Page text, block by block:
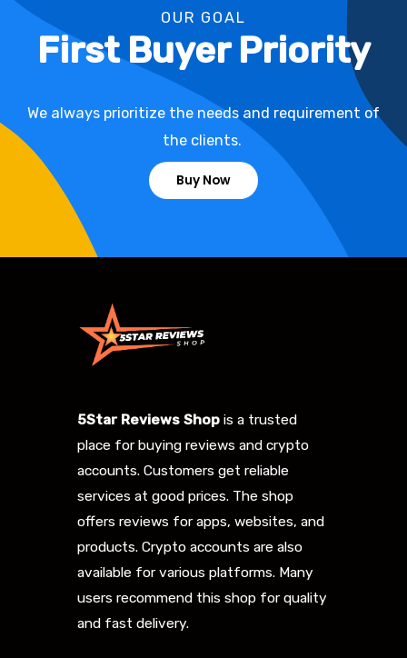
OUR GOAL
First Buyer Priority
We always prioritize the needs and requirement of
the clients.
Buy Now
5Star Reviews Shop is a trusted
place for buying reviews and crypto
accounts. Customers get reliable
services at good prices. The shop
offers reviews for apps, websites, and
products. Crypto accounts are also
available for various platforms. Many
users recommend this shop for quality
and fast delivery.